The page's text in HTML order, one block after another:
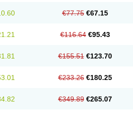
€77.75 €67.15
€116.64 €95.43
€155.51 €123.70
€233.26 €180.25
€349.89 €265.07